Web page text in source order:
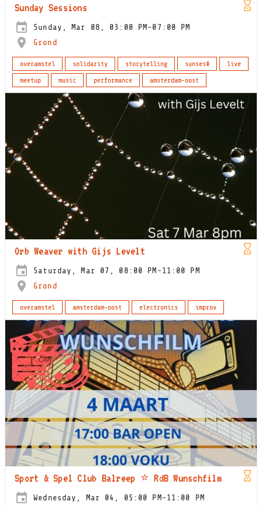
Sunday Sessions
Sunday, Mar 08, 03:00 PM-07:00 PM
Grond
overamstel solidarity storytelling sunses#
live
meetup
music performance amsterdam-oost
Orb Weaver with Gijs Levelt
Saturday, Mar 07, 08:00 PM-11:00 PM
Grond
overamstel amsterdam-oost electronics improv
Sport & Spel Club Balreep ⭐️ RdB Wunschfilm
Wednesday, Mar 04, 05:00 PM-11:00 PM